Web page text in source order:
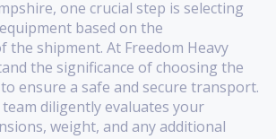
one crucial step is selecting
based on the
the shipment. At Freedom Heavy
the significance of choosing the
ensure a safe and secure transport.
diligently evaluates your
weight, and any additional